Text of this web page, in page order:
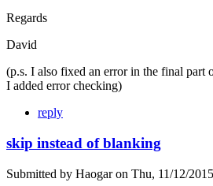
Regards
David
(p.s. I also fixed an error in the final part
I added error checking)
reply
skip instead of blanking
Submitted by Haogaron Thu, 11/12/